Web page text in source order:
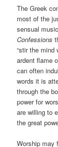
The Greek
most of the
sensual
Confessions
“stir the
ardent flame
can often
words it is
through the
power for
are willing to
the great
Worship may